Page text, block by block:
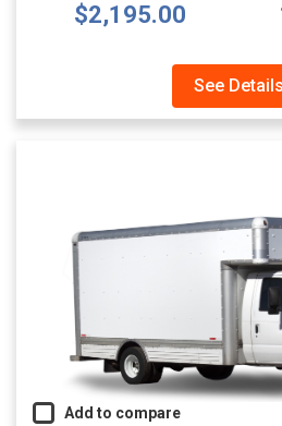
$2,195.00
See Details
Add to compare